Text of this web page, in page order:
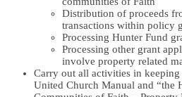
Distribution of proceeds
transactions within policy
Processing Hunter Fund
Processing other grant
involve property related
Carry out all activities in keeping
United Church Manual and “the